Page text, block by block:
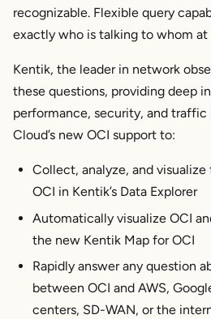
recognizable. Flexible query
exactly who is talking to whom at
Kentik, the leader in network
these questions, providing deep
performance, security, and traffic
Cloud’s new OCI support to:
Collect, analyze, and
OCI in Kentik’s Data Explorer
Automatically visualize OCI
the new Kentik Map for OCI
Rapidly answer any question
between OCI and AWS,
centers, SD-WAN, or the